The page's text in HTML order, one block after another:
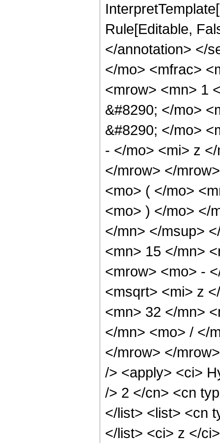
Rule[Editable,
</annotation> </
</mo> <mfrac>
<mrow> <mn> 1
&#8290; </mo>
&#8290; </mo>
- </mo> <mi> z
</mrow> </
<mo> ( </mo>
<mo> ) </mo> </
</mn> </msup>
<mn> 15 </mn>
<mrow> <mo> -
<msqrt> <mi> z
<mn> 32 </mn>
</mn> <mo> / </
</mrow> </
/> <apply> <ci>
/> 2 </cn> <cn
</list> <list> <cn
</list> <ci> z </